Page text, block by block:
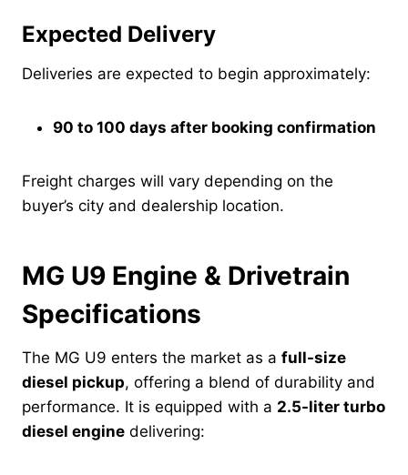
Expected Delivery
Deliveries are expected to begin approximately:
90 to 100 days after booking confirmation
Freight charges will vary depending on the
buyer’s city and dealership location.
MG U9 Engine & Drivetrain
Specifications
The MG U9 enters the market as a full-size
diesel pickup, offering a blend of durability and
performance. It is equipped with a 2.5-liter turbo
diesel engine delivering: